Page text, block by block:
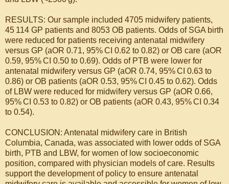
RESULTS: Our sample included 4705 midwifery patients,
45 114 GP patients and 8053 OB patients. Odds of SGA birth
were reduced for patients receiving antenatal midwifery
versus GP (aOR 0.71, 95% CI 0.62 to 0.82) or OB care (aOR
0.59, 95% CI 0.50 to 0.69). Odds of PTB were lower for
antenatal midwifery versus GP (aOR 0.74, 95% CI 0.63 to
0.86) or OB patients (aOR 0.53, 95% CI 0.45 to 0.62). Odds
of LBW were reduced for midwifery versus GP (aOR 0.66,
95% CI 0.53 to 0.82) or OB patients (aOR 0.43, 95% CI 0.34
to 0.54).
CONCLUSION: Antenatal midwifery care in British
Columbia, Canada, was associated with lower odds of SGA
birth, PTB and LBW, for women of low socioeconomic
position, compared with physician models of care. Results
support the development of policy to ensure antenatal